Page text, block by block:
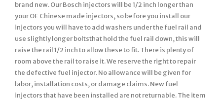
brand new. Our Bosch injectors will be 1/2 inch longer than
your OE Chinese made injectors, so before you install our
injectors you will have to add washers under the fuel rail and
use slightly longer boltsthat hold the fuel rail down, this will
raise the rail 1/2 inch to allow these to fit. There is plenty of
room above the rail to raise it. We reserve the right to repair
the defective fuel injector. No allowance will be given for
labor, installation costs, or damage claims. New fuel
injectors that have been installed are not returnable. The item